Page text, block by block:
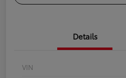
Details
VIN